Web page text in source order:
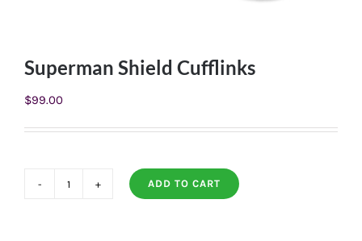
Superman Shield Cufflinks
$99.00
ADD TO CART